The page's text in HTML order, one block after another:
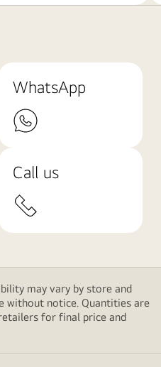
WhatsApp
Call us
may vary by store and
without notice. Quantities are
for final price and